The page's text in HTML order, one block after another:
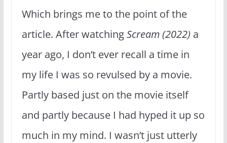
Which brings me to the point of the
article. After watchingScream (2022) a
year ago, I don’t ever recall a time in
my life I was so revulsed by a movie.
Partly based just on the movie itself
and partly because I had hyped it up so
much in my mind. I wasn’t just utterly